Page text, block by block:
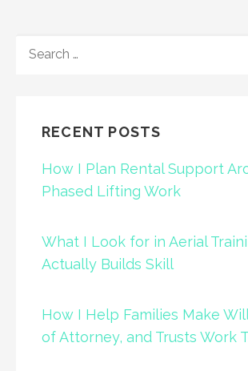
FOR:
RECENT POSTS
How I Plan Rental Support
Phased Lifting Work
What I Look for in Aerial
Actually Builds Skill
How I Help Families Make
of Attorney, and Trusts Work